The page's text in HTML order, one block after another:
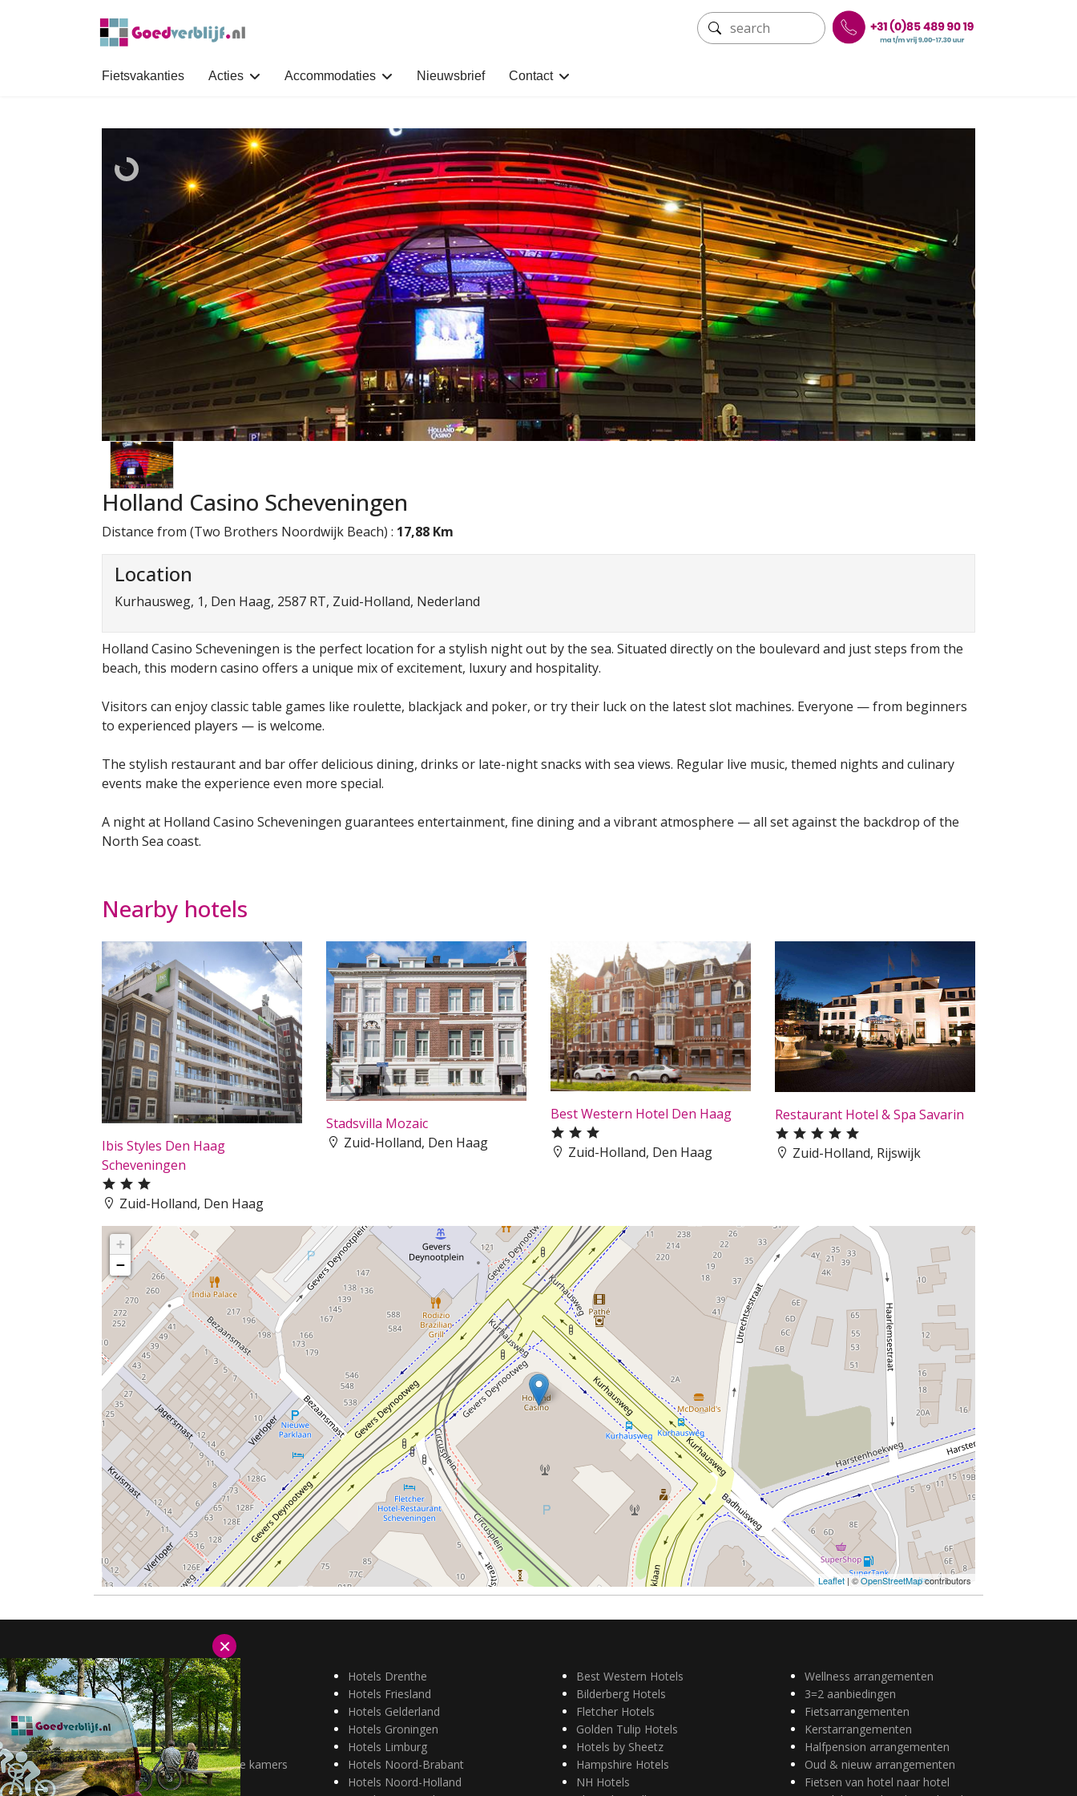
Fietsvakanties Acties Accommodaties Nieuwsbrief Contact
Holland Casino Scheveningen
Distance from (Two Brothers Noordwijk Beach) : 17,88 Km
Location
Kurhausweg, 1, Den Haag, 2587 RT, Zuid-Holland, Nederland
Holland Casino Scheveningen is the perfect location for a stylish night out by the sea. Situated directly on the boulevard and just steps from the
beach, this modern casino offers a unique mix of excitement, luxury and hospitality.
Visitors can enjoy classic table games like roulette, blackjack and poker, or try their luck on the latest slot machines. Everyone — from beginners
to experienced players — is welcome.
The stylish restaurant and bar offer delicious dining, drinks or late-night snacks with sea views. Regular live music, themed nights and culinary
events make the experience even more special.
A night at Holland Casino Scheveningen guarantees entertainment, fine dining and a vibrant atmosphere — all set against the backdrop of the
North Sea coast.
Nearby hotels
Ibis Styles Den Haag
Scheveningen
Zuid-Holland, Den Haag
Stadsvilla Mozaic
Zuid-Holland, Den Haag
Best Western Hotel Den Haag
Zuid-Holland, Den Haag
Restaurant Hotel & Spa Savarin
Zuid-Holland, Rijswijk
+
−
Leaflet | ©OpenStreetMapcontributors
Hotels Duitsland
Hotels België
Aantrekkelijk tarief
alleenreizenden
Huisdieren welkom
Hotels met mindervalide kamers
Hotels Drenthe
Hotels Friesland
Hotels Gelderland
Hotels Groningen
Hotels Limburg
Hotels Noord-Brabant
Hotels Noord-Holland
Best Western Hotels
Bilderberg Hotels
Fletcher Hotels
Golden Tulip Hotels
Hotels by Sheetz
Hampshire Hotels
NH Hotels
Wellness arrangementen
3=2 aanbiedingen
Fietsarrangementen
Kerstarrangementen
Halfpension arrangementen
Oud & nieuw arrangementen
Fietsen van hotel naar hotel
×